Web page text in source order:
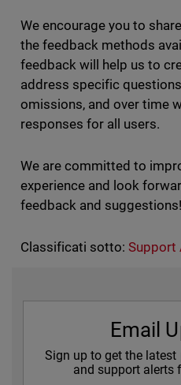
We encourage you to
the feedback methods
feedback will help us to
address specific
omissions, and over time
responses for all users.
We are committed to
experience and look
feedback and suggestions!
Classificati sotto: Support
Email
Sign up to get the
and support alerts